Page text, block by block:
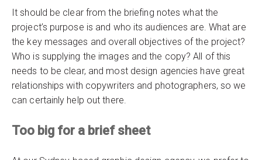
It should be clear from the briefing notes what the
project’s purpose is and who its audiences are. What are
the key messages and overall objectives of the project?
Who is supplying the images and the copy? All of this
needs to be clear, and most design agencies have great
relationships with copywriters and photographers, so we
can certainly help out there.
Too big for a brief sheet